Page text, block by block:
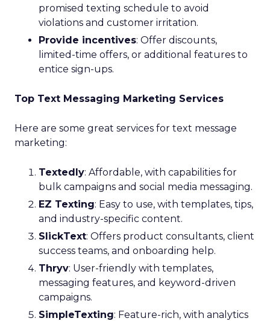
promised texting schedule to avoid
violations and customer irritation.
Provide incentives: Offer discounts,
limited-time offers, or additional features to
entice sign-ups.
Top Text Messaging Marketing Services
Here are some great services for text message
marketing:
Textedly: Affordable, with capabilities for
bulk campaigns and social media messaging.
EZ Texting: Easy to use, with templates, tips,
and industry-specific content.
SlickText: Offers product consultants, client
success teams, and onboarding help.
Thryv: User-friendly with templates,
messaging features, and keyword-driven
campaigns.
SimpleTexting: Feature-rich, with analytics